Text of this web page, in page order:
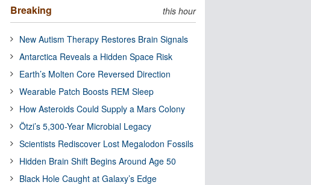
Breaking this hour
New Autism Therapy Restores Brain Signals
Antarctica Reveals a Hidden Space Risk
Earth’s Molten Core Reversed Direction
Wearable Patch Boosts REM Sleep
How Asteroids Could Supply a Mars Colony
Ötzi’s 5,300-Year Microbial Legacy
Scientists Rediscover Lost Megalodon Fossils
Hidden Brain Shift Begins Around Age 50
Black Hole Caught at Galaxy’s Edge